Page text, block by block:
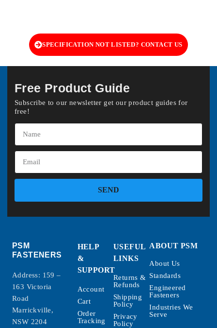
SPECIFICATION NOT LISTED? CONTACT US
Free Product Guide
Subscribe to our newsletter get our product guides for
free!
SEND
PSM
FASTENERS
Address: 159 –
163 Victoria
Road
Marrickville,
NSW 2204
HELP
&
SUPPORT
Account
Cart
Order
Tracking
USEFUL
LINKS
Returns &
Refunds
Shipping
Policy
Privacy
Policy
ABOUT PSM
About Us
Standards
Engineered
Fasteners
Industries We
Serve